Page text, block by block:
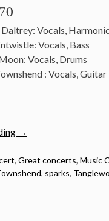
Daltrey: Vocals,
Vocals, Bass
Vocals, Drums
: Vocals, Guitar
“July
Great
Concert
→
, Great concerts, Music
, sparks,